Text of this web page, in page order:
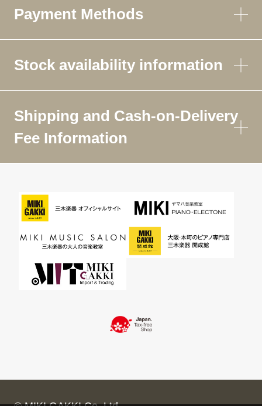
Payment Methods
Stock availability information
Shipping and Cash-on-Delivery
Fee Information